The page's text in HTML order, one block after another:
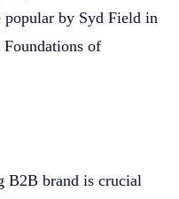
by Syd Field in
of
B2B brand is crucial